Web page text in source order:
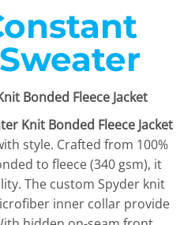
Bonded Fleece Jacket
Knit Bonded Fleece Jacket
style. Crafted from 100%
to fleece (340 gsm), it
The custom Spyder knit
inner collar provide